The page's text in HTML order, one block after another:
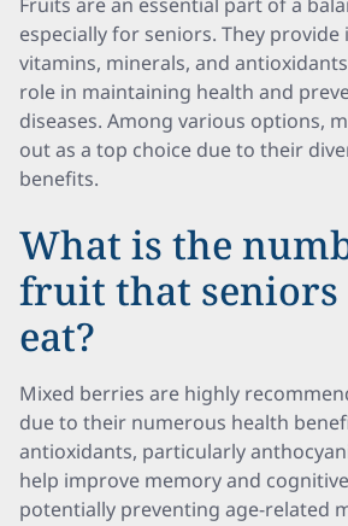
especially for seniors. They
vitamins, minerals, and
role in maintaining health and
diseases. Among various options,
out as a top choice due to their
benefits.
What is the
fruit that seniors
eat?
Mixed berries are highly
due to their numerous health
antioxidants, particularly
help improve memory and
potentially preventing age-related